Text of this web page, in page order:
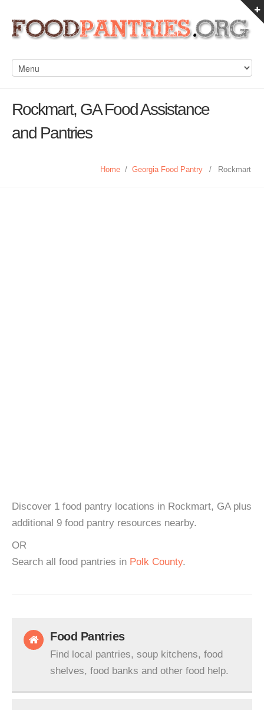
Rockmart, GA Food Assistance
and Pantries
Home / Georgia Food Pantry / Rockmart
Discover 1 food pantry locations in Rockmart, GA plus
additional 9 food pantry resources nearby.
OR
Search all food pantries in Polk County.
Food Pantries
Find local pantries, soup kitchens, food
shelves, food banks and other food help.